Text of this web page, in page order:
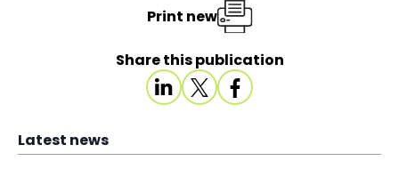
Share this publication
Print new
Latest news